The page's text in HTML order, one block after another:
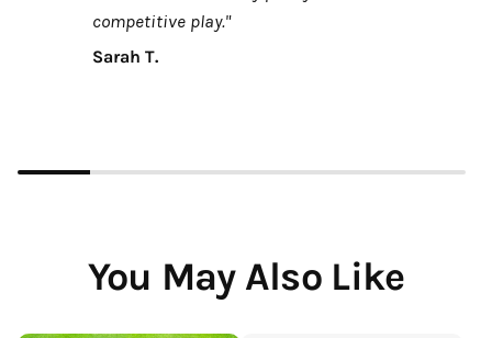
competitive play."
Sarah T.
You May Also Like